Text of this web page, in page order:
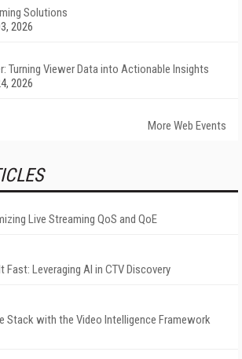
Solutions
2026
Turning Viewer Data into Actionable Insights
2026
More Web Events
Live Streaming QoS and QoE
Fast: Leveraging AI in CTV Discovery
Stack with the Video Intelligence Framework